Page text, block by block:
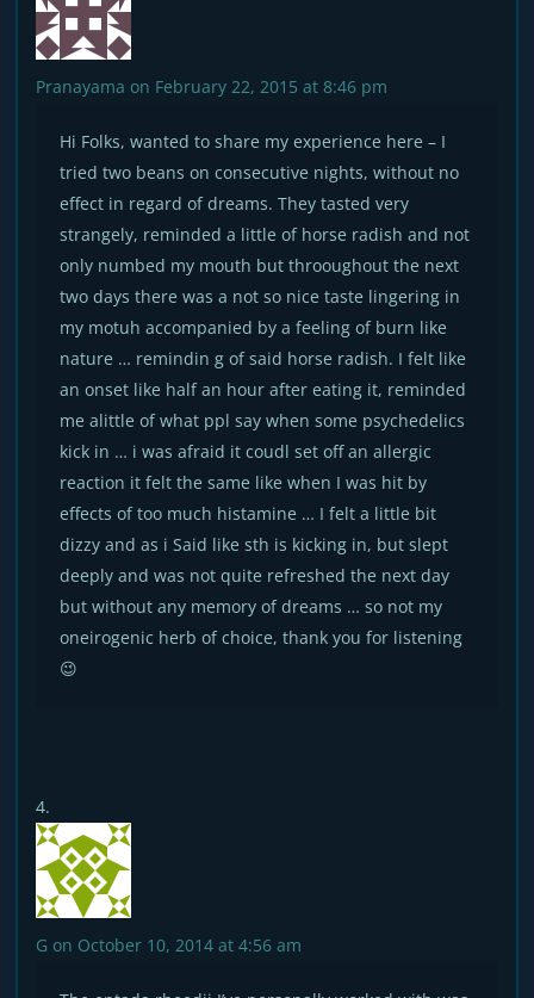
Pranayama on February 22, 2015 at 8:46 pm
Hi Folks, wanted to share my experience here – I
tried two beans on consecutive nights, without no
effect in regard of dreams. They tasted very
strangely, reminded a little of horse radish and not
only numbed my mouth but throoughout the next
two days there was a not so nice taste lingering in
my motuh accompanied by a feeling of burn like
nature … remindin g of said horse radish. I felt like
an onset like half an hour after eating it, reminded
me alittle of what ppl say when some psychedelics
kick in … i was afraid it coudl set off an allergic
reaction it felt the same like when I was hit by
effects of too much histamine … I felt a little bit
dizzy and as i Said like sth is kicking in, but slept
deeply and was not quite refreshed the next day
but without any memory of dreams … so not my
oneirogenic herb of choice, thank you for listening
😉
G on October 10, 2014 at 4:56 am